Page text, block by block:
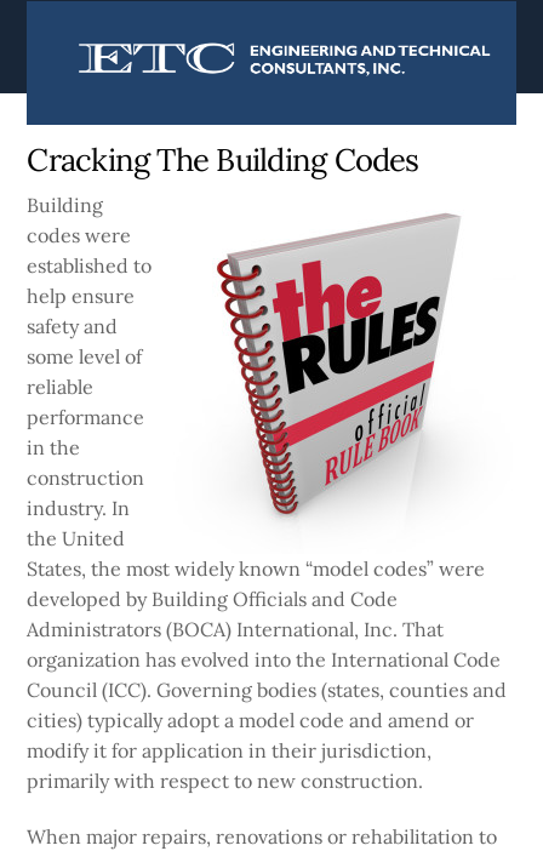
Currently:Home |Blog
Cracking The Building Codes
Building
codes were
established to
help ensure
safety and
some level of
reliable
performance
in the
construction
industry. In
the United
States, the most widely known “model codes” were
developed by Building Officials and Code
Administrators (BOCA) International, Inc. That
organization has evolved into the International Code
Council (ICC). Governing bodies (states, counties and
cities) typically adopt a model code and amend or
modify it for application in their jurisdiction,
primarily with respect to new construction.
When major repairs, renovations or rehabilitation to